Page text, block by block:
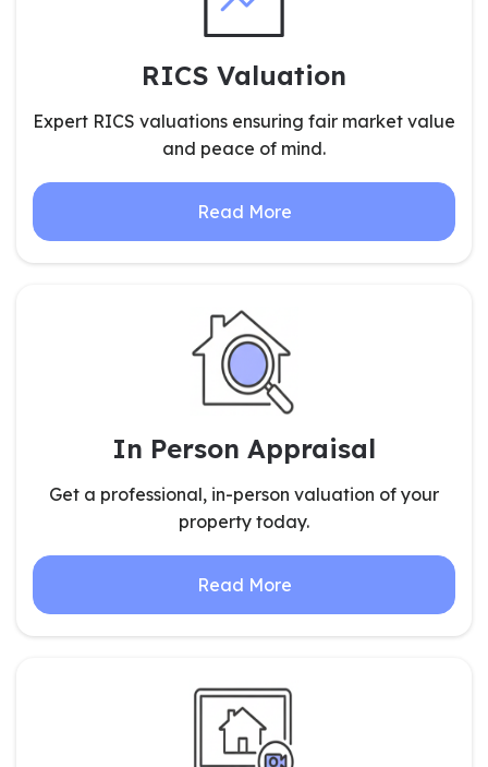
RICS Valuation
Expert RICS valuations ensuring fair market value
and peace of mind.
Read More
In Person Appraisal
Get a professional, in-person valuation of your
property today.
Read More